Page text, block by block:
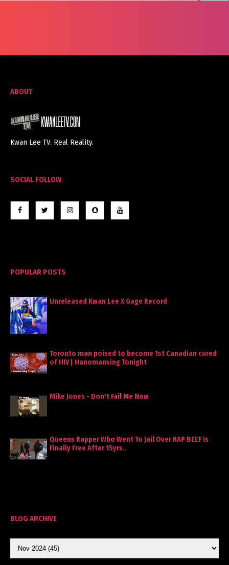
ABOUT
Kwan Lee TV. Real Reality.
SOCIAL FOLLOW
POPULAR POSTS
Unreleased Kwan Lee X Gage Record
Toronto man poised to become 1st Canadian cured
of HIV | Hanomansing Tonight
Mike Jones - Don't Fail Me Now
Queens Rapper Who Went To Jail Over RAP BEEF Is
Finally Free After 15yrs..
BLOG ARCHIVE